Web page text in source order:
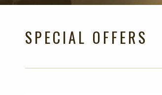
SPECIAL OFFERS